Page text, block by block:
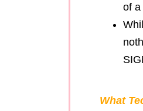
of a
What